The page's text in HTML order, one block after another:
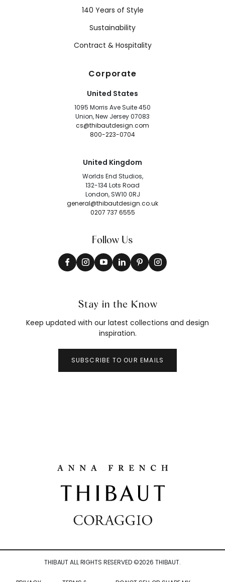
140 Years of Style
Sustainability
Contract & Hospitality
Corporate
United States
1095 Morris Ave Suite 450
Union, New Jersey 07083
cs@thibautdesign.com
800-223-0704
United Kingdom
Worlds End Studios,
132-134 Lots Road
London, SW10 0RJ
general@thibautdesign.co.uk
0207 737 6555
Follow Us
Stay in the Know
Keep updated with our latest collections and design
inspiration.
SUBSCRIBE TO OUR EMAILS
THIBAUT ALL RIGHTS RESERVED ©2026 THIBAUT.